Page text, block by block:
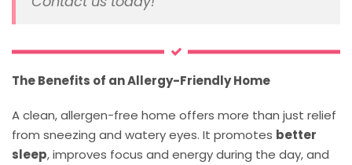
The Benefits of an Allergy-Friendly Home
A clean, allergen-free home offers more than just relief
from sneezing and watery eyes. It promotes better
sleep, improves focus and energy during the day, and